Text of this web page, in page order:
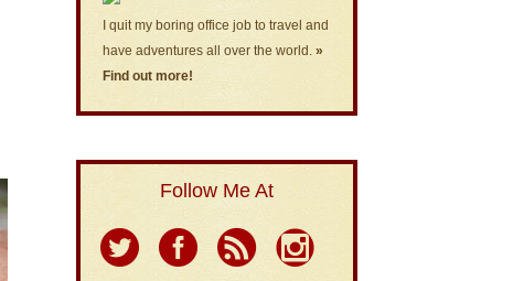
I quit my boring office job to travel and
have adventures all over the world.»
Find out more!
Follow Me At